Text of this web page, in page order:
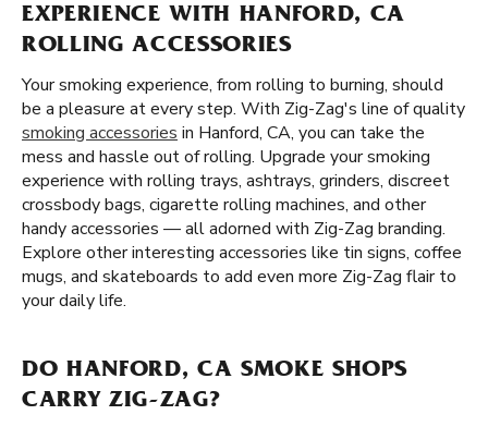
EXPERIENCE WITH HANFORD, CA
ROLLING ACCESSORIES
Your smoking experience, from rolling to burning, should
be a pleasure at every step. With Zig-Zag's line of quality
smoking accessories in Hanford, CA, you can take the
mess and hassle out of rolling. Upgrade your smoking
experience with rolling trays, ashtrays, grinders, discreet
crossbody bags, cigarette rolling machines, and other
handy accessories — all adorned with Zig-Zag branding.
Explore other interesting accessories like tin signs, coffee
mugs, and skateboards to add even more Zig-Zag flair to
your daily life.
DO HANFORD, CA SMOKE SHOPS
CARRY ZIG-ZAG?